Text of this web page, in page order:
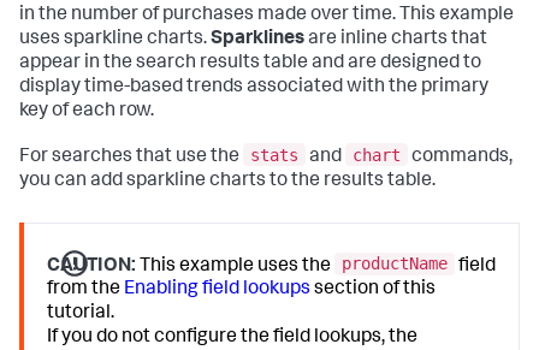
in the number of purchases made over time. This example
uses sparkline charts.Sparklinesare inline charts that
appear in the search results table and are designed to
display time-based trends associated with the primary
key of each row.
For searches that use the stats and chart
commands,
you can add sparkline charts to the results table.
CAUTION: This example uses the productName field
from the Enabling field lookups section of this
tutorial.
If you do not configure the field lookups, the